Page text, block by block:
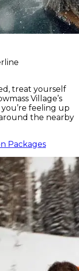
treat yourself
Village’s
feeling up
the nearby
Packages